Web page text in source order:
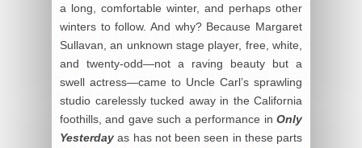
a long, comfortable winter, and perhaps other
winters to follow. And why? Because Margaret
Sullavan, an unknown stage player, free, white,
and twenty-odd—not a raving beauty but a
swell actress—came to Uncle Carl’s sprawling
studio carelessly tucked away in the California
foothills, and gave such a performance in Only
Yesterdayas has not been seen in these parts